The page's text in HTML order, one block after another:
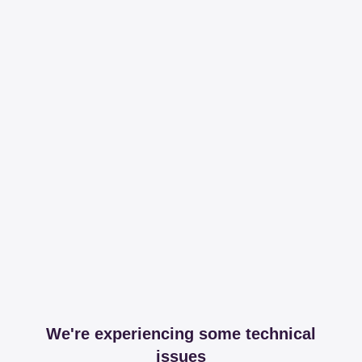
We're experiencing some technical
issues